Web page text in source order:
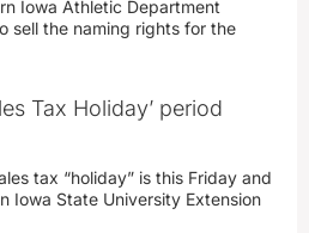
Iowa Athletic Department
sell the naming rights for the
Tax Holiday’ period
tax “holiday” is this Friday and
Iowa State University Extension